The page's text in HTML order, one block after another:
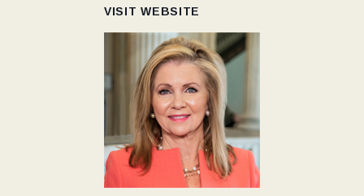
VISIT WEBSITE